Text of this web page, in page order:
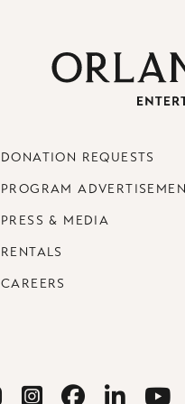
DONATION REQUESTS
PROGRAM
PRESS & MEDIA
RENTALS
CAREERS